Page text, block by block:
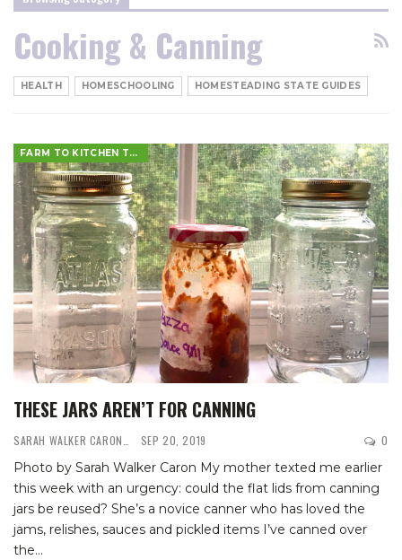
Cooking & Canning
HEALTH HOMESCHOOLING HOMESTEADING STATE GUIDES
FARM TO KITCHEN TABLE
THESE JARS AREN’T FOR CANNING
SARAH WALKER CARON SEP 20, 2019 0
Photo by Sarah Walker Caron My mother texted me earlier
this week with an urgency: could the flat lids from canning
jars be reused? She’s a novice canner who has loved the
jams, relishes, sauces and pickled items I’ve canned over
the…